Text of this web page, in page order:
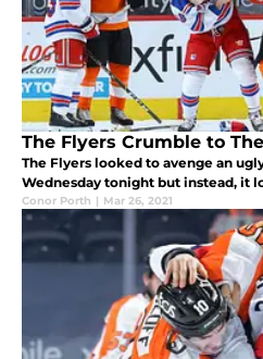
The Flyers Crumble to
The Flyers looked to avenge an
Wednesday tonight but instead, it
Conor Porth | Mar 26, 2021